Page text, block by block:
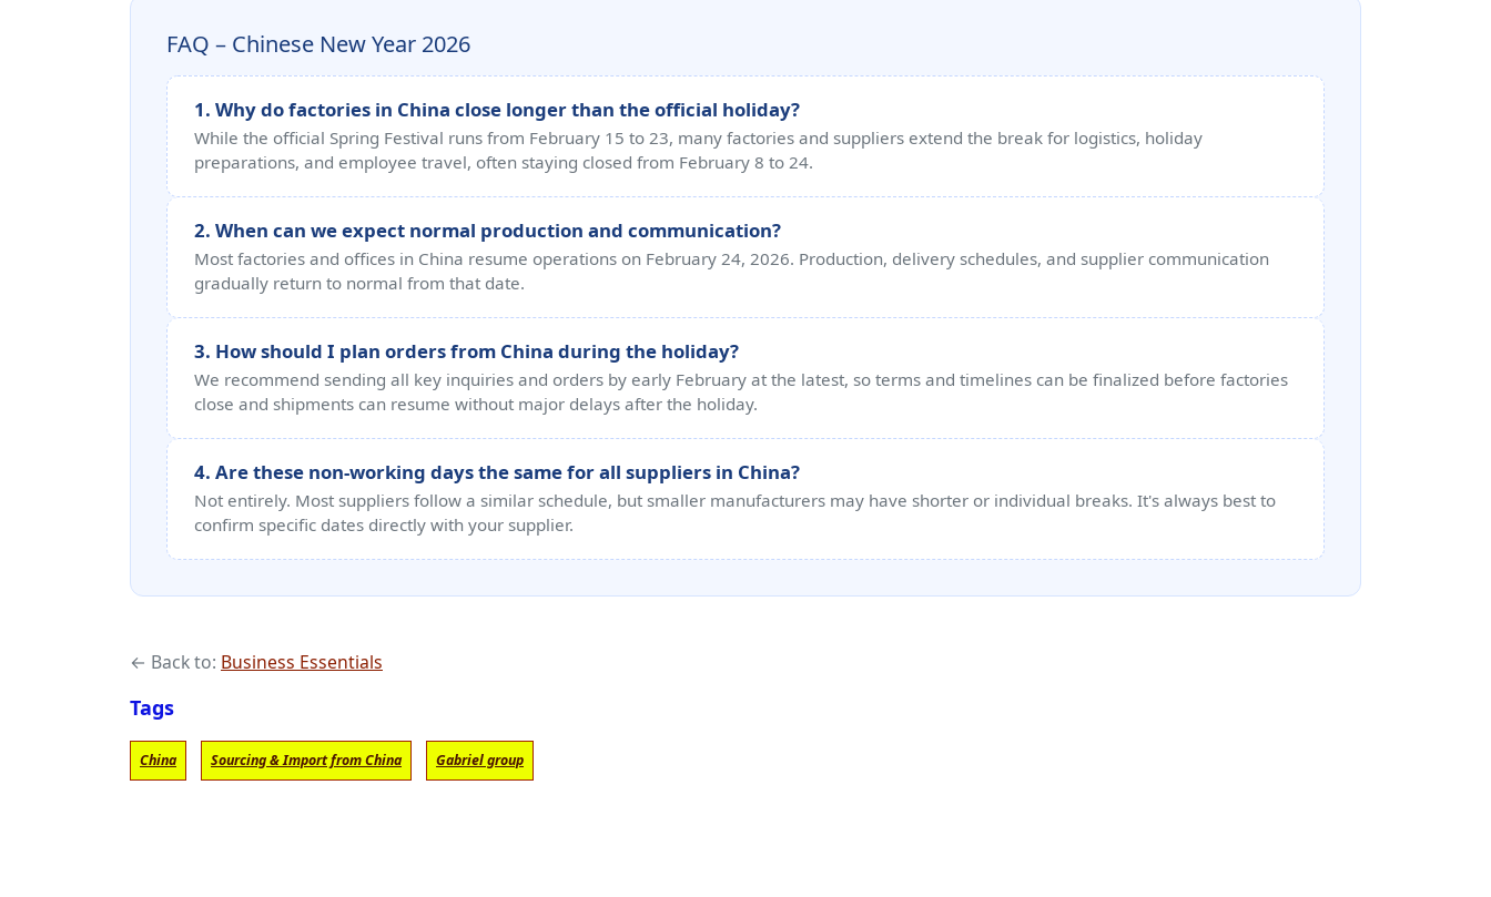
FAQ – Chinese New Year 2026
1. Why do factories in China close longer than the official holiday?
While the official Spring Festival runs from February 15 to 23, many factories and suppliers extend the break for logistics, holiday
preparations, and employee travel, often staying closed from February 8 to 24.
2. When can we expect normal production and communication?
Most factories and offices in China resume operations on February 24, 2026. Production, delivery schedules, and supplier communication
gradually return to normal from that date.
3. How should I plan orders from China during the holiday?
We recommend sending all key inquiries and orders by early February at the latest, so terms and timelines can be finalized before factories
close and shipments can resume without major delays after the holiday.
4. Are these non-working days the same for all suppliers in China?
Not entirely. Most suppliers follow a similar schedule, but smaller manufacturers may have shorter or individual breaks. It's always best to
confirm specific dates directly with your supplier.
← Back to: Business Essentials
Tags
China Sourcing & Import from China Gabriel group